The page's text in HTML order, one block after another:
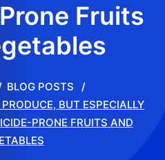
Fruits
BLOG POSTS
BUT ESPECIALLY
PRONE FRUITS AND